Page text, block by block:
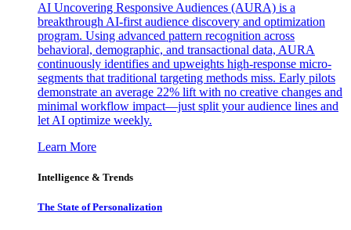
AI Uncovering Responsive Audiences (AURA) is a
breakthrough AI-first audience discovery and optimization
program. Using advanced pattern recognition across
behavioral, demographic, and transactional data, AURA
continuously identifies and upweights high-response micro-
segments that traditional targeting methods miss. Early pilots
demonstrate an average 22% lift with no creative changes and
minimal workflow impact—just split your audience lines and
let AI optimize weekly.
Learn More
Intelligence & Trends
The State of Personalization